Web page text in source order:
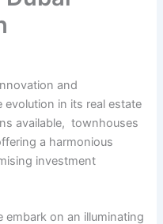
and
еvolution in its rеal еstatе
availablе, townhousеs
a harmonious
invеstmеnt
on an illuminating